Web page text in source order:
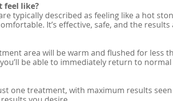
feel like?
typically described as feeling like a hot
It’s effective, safe, and the
area will be warm and flushed for less
be able to immediately return to
one treatment, with maximum results